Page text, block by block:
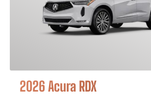
2026 Acura RDX